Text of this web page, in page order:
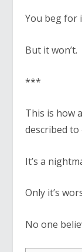
You beg for
But it won’t.
***
This is how
described
It’s a
Only it’s
No one